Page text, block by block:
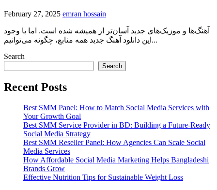
February 27, 2025 emran hossain
آهنگ‌ها و موزیک‌های جدید آسان‌تر از همیشه شده است. اما با وجود
این دانلود آهنگ جدید همه منابع، چگونه می‌توانیم...
Search
Search
Recent Posts
Best SMM Panel: How to Match Social Media Services with
Your Growth Goal
Best SMM Service Provider in BD: Building a Future-Ready
Social Media Strategy
Best SMM Reseller Panel: How Agencies Can Scale Social
Media Services
How Affordable Social Media Marketing Helps Bangladeshi
Brands Grow
Effective Nutrition Tips for Sustainable Weight Loss